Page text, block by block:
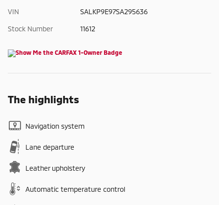
VIN SALKP9E97SA295636
Stock Number 11612
The highlights
Navigation system
Lane departure
Leather upholstery
Automatic temperature control